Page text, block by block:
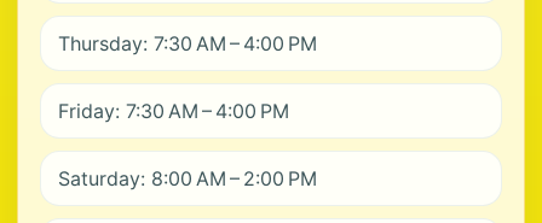
Thursday: 7:30 AM – 4:00 PM
Friday: 7:30 AM – 4:00 PM
Saturday: 8:00 AM – 2:00 PM